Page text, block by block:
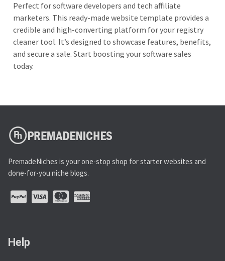
Perfect for software developers and tech affiliate
marketers. This ready-made website template provides a
credible and high-converting platform for your registry
cleaner tool. It’s designed to showcase features, benefits,
and secure a sale. Start boosting your software sales
today.
PremadeNiches is your one-stop shop for starter websites and
done-for-you niche blogs.
Help